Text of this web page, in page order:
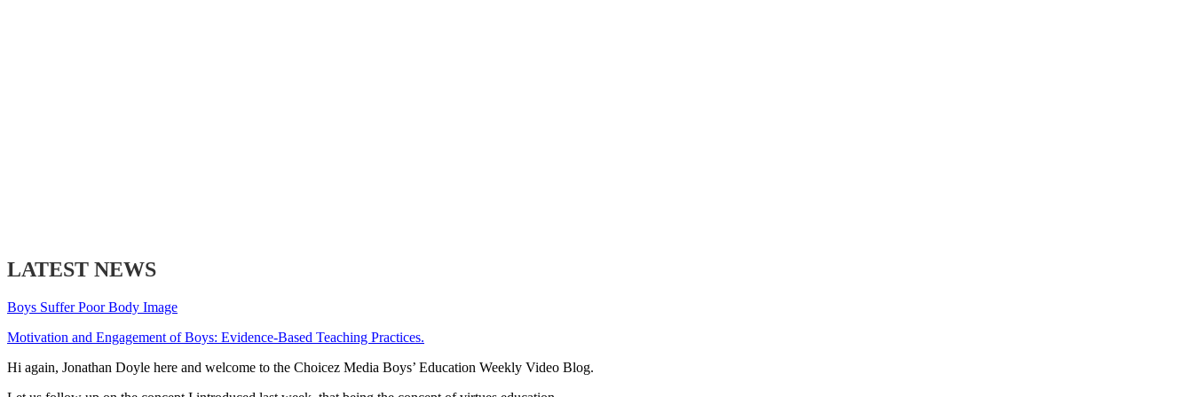
LATEST NEWS
Boys Suffer Poor Body Image
Motivation and Engagement of Boys: Evidence-Based Teaching Practices.
Hi again, Jonathan Doyle here and welcome to the Choicez Media Boys’ Education Weekly Video Blog.